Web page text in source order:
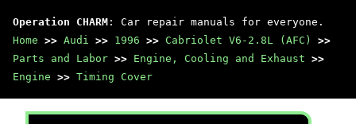
Operation CHARM : Car repair manuals for everyone.
Home >> Audi >> 1996 >> Cabriolet V6-2.8L (AFC)
>>
Parts and Labor >> Engine, Cooling and Exhaust >>
Engine >> Timing Cover